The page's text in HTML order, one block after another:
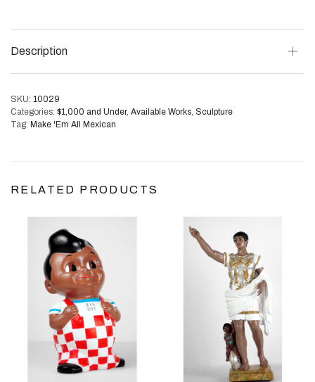
Description
SKU: 10029
Categories: $1,000 and Under, Available Works, Sculpture
Tag: Make 'Em All Mexican
RELATED PRODUCTS